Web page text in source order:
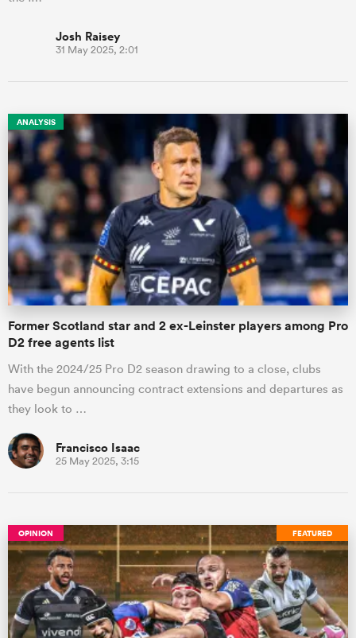
Josh Raisey
31 May 2025, 2:01
ANALYSIS
Former Scotland star and 2 ex-Leinster players among Pro
D2 free agents list
With the 2024/25 Pro D2 season drawing to a close, clubs
have begun announcing contract extensions and departures as
they look to …
Francisco Isaac
25 May 2025, 3:15
FEATURED
OPINION